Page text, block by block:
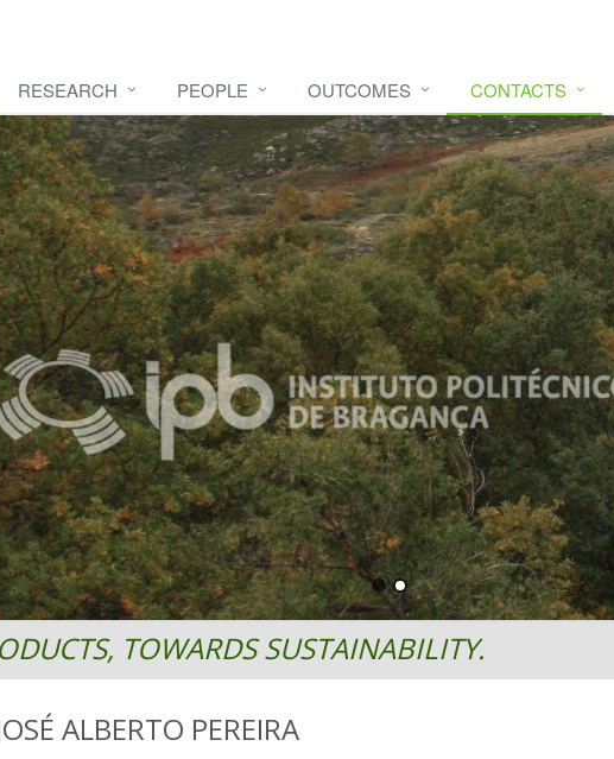
RESEARCH PEOPLE OUTCOMES CONTACTS
Center. See videoHERE
TOWARDS SUSTAINABILITY.
ALBERTO PEREIRA